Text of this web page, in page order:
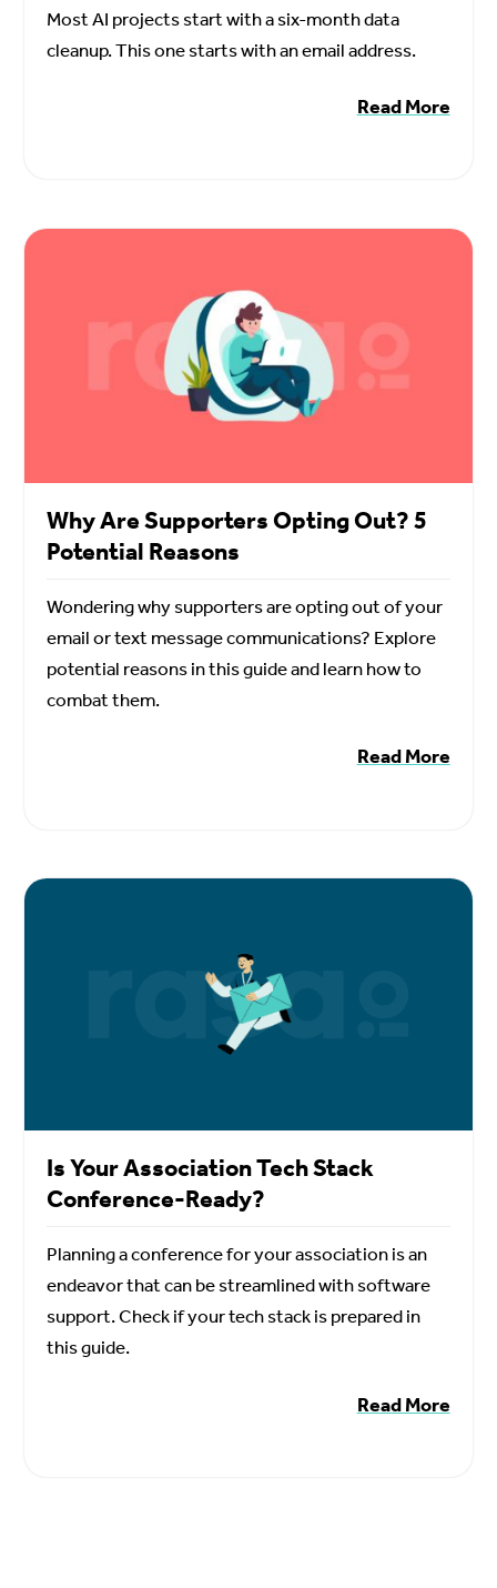
Most AI projects start with a six-month data
cleanup. This one starts with an email address.
Read More
Why Are Supporters Opting Out? 5
Potential Reasons
Wondering why supporters are opting out of your
email or text message communications? Explore
potential reasons in this guide and learn how to
combat them.
Read More
Is Your Association Tech Stack
Conference-Ready?
Planning a conference for your association is an
endeavor that can be streamlined with software
support. Check if your tech stack is prepared in
this guide.
Read More